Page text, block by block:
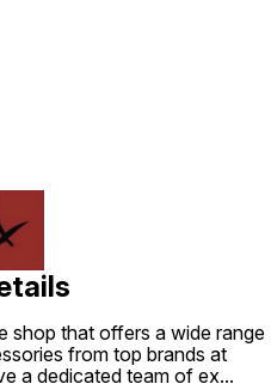
shop that offers a wide range
from top brands at
a dedicated team of ex...